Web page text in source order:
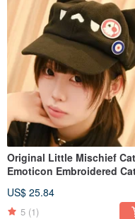
Original Little Mischief Cat
Emoticon Embroidered Cat
with Badges, Cat Party
JJE10016
US$ 25.84
5 (1)